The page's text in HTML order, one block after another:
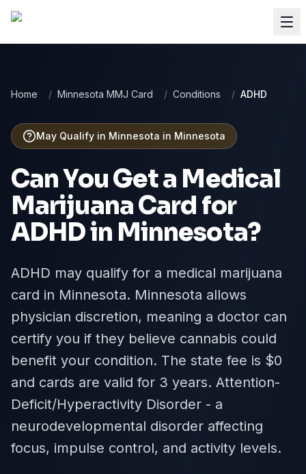
Home / Minnesota MMJ Card / Conditions / ADHD
May Qualify in Minnesota in Minnesota
Can You Get a Medical
Marijuana Card for
ADHDin Minnesota?
ADHD may qualify for a medical marijuana
card in Minnesota. Minnesota allows
physician discretion, meaning a doctor can
certify you if they believe cannabis could
benefit your condition. The state fee is $0
and cards are valid for 3 years. Attention-
Deficit/Hyperactivity Disorder - a
neurodevelopmental disorder affecting
focus, impulse control, and activity levels.